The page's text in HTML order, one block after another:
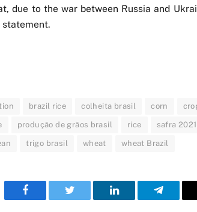
due to the war between Russia and
statement.
brazil rice colheita brasil corn
produção de grãos brasil rice safra
trigo brasil wheat wheat Brazil
Facebook Twitter LinkedIn